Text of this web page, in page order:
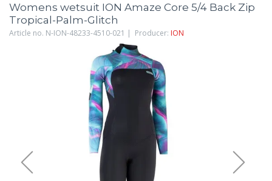
Womens wetsuit ION Amaze Core 5/4 Back Zip
Tropical-Palm-Glitch
Article no. N-ION-48233-4510-021 | Producer: ION